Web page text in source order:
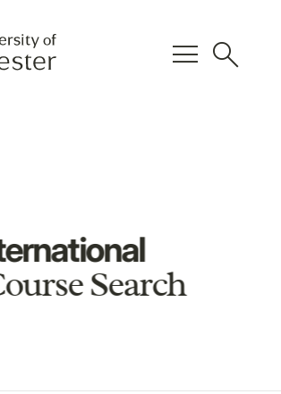
menu search
Search